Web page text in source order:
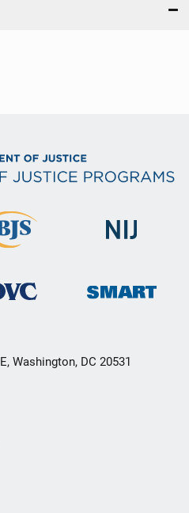
Washington, DC 20531